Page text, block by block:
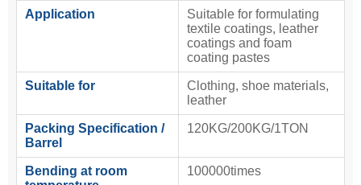
Application
Suitable for formulating
textile coatings, leather
coatings and foam
coating pastes
Suitable for
Clothing, shoe materials,
leather
Packing Specification /
Barrel
120KG/200KG/1TON
Bending at room
100000times